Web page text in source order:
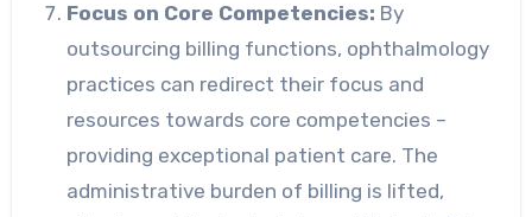
Focus on Core Competencies: By
outsourcing billing functions, ophthalmology
practices can redirect their focus and
resources towards core competencies –
providing exceptional patient care. The
administrative burden of billing is lifted,